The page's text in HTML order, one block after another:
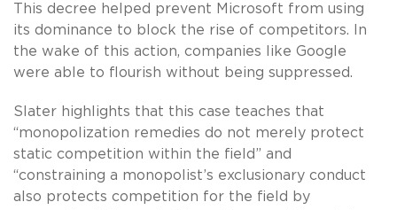
This decree helped prevent Microsoft from using
its dominance to block the rise of competitors. In
the wake of this action, companies like Google
were able to flourish without being suppressed.
Slater highlights that this case teaches that
“monopolization remedies do not merely protect
static competition within the field” and
“constraining a monopolist’s exclusionary conduct
also protects competition for the field by